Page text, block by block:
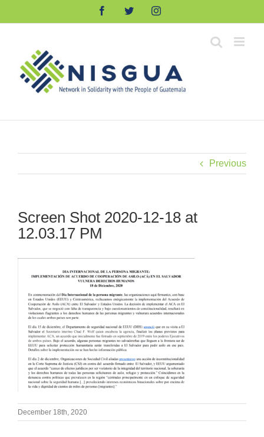
FacebookTwitterInstagram
Previous
Screen Shot 2020-12-18 at
12.03.17 PM
December 18th, 2020